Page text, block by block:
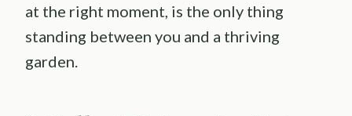
at the right moment, is the only thing
standing between you and a thriving
garden.